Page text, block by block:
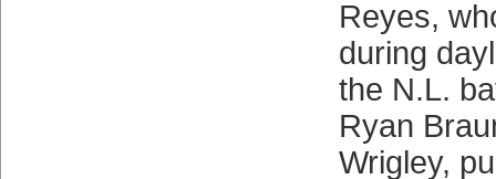
Reyes,
during
the N.L.
Ryan
Wrigley,